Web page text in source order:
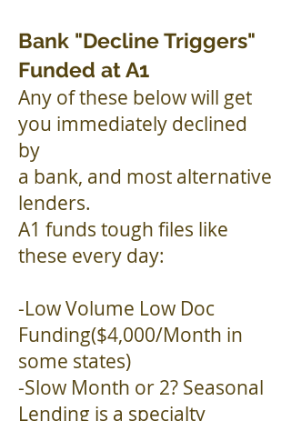
Bank "Decline Triggers"
Funded at A1
Any of these below will get
you immediately declined
by
a bank, and most alternative
lenders.
A1 funds tough files like
these every day:
-Low Volume Low Doc
Funding($4,000/Month in
some states)
-Slow Month or 2? Seasonal
Lending is a specialty